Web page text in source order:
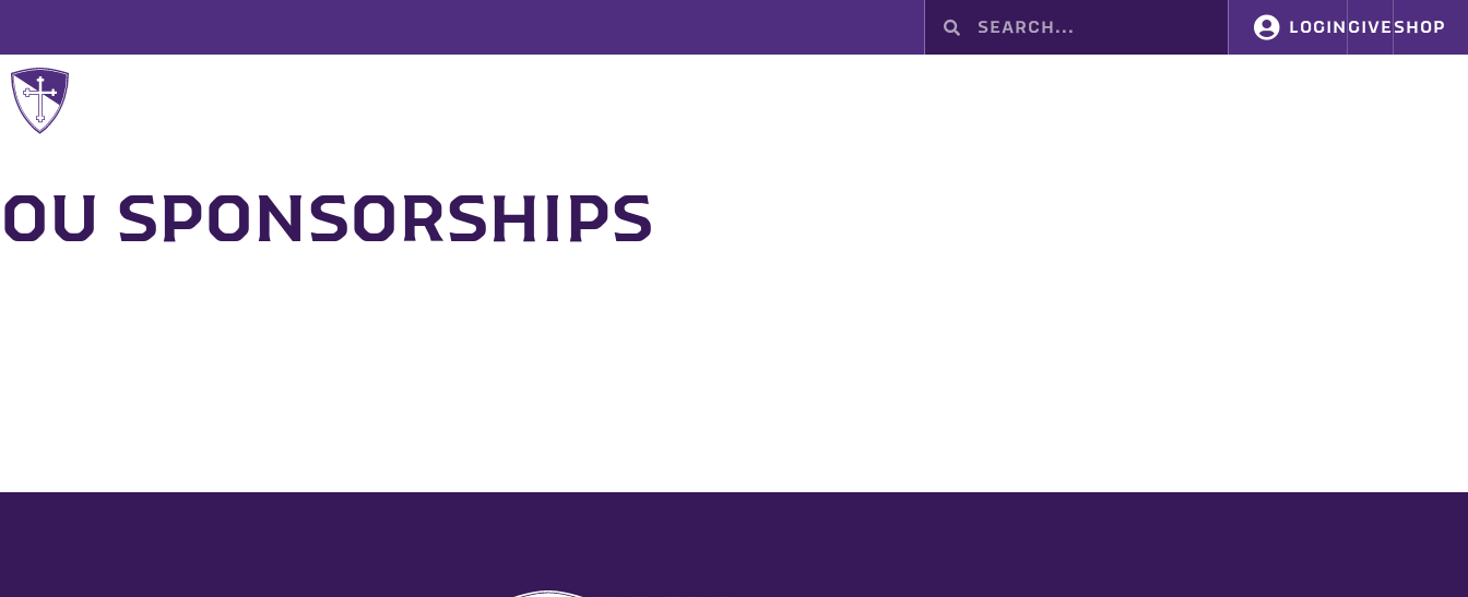
LOGIN GIVESHOP
OU SPONSORSHIPS